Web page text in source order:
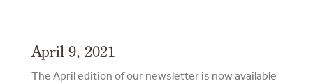
April 9, 2021
The April edition of our newsletter is now available